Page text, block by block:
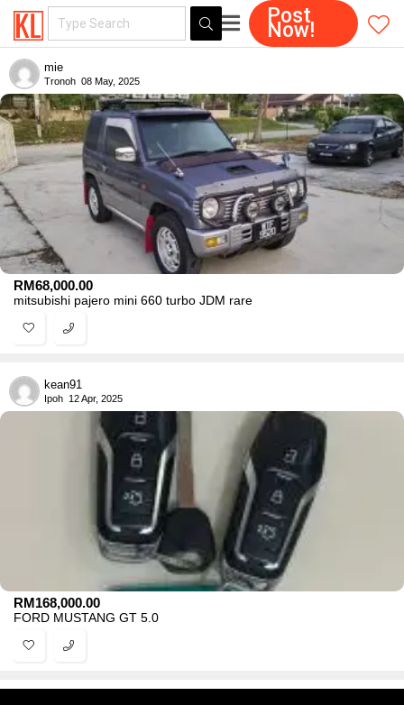
Post
Now!
mie
Tronoh 08 May, 2025
RM68,000.00
mitsubishi pajero mini 660 turbo JDM rare
kean91
Ipoh 12 Apr, 2025
RM168,000.00
FORD MUSTANG GT 5.0